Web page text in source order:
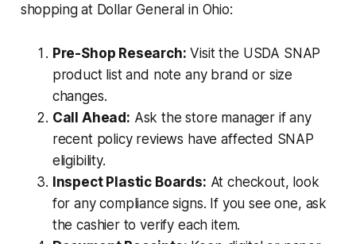
shopping at Dollar General in Ohio:
Pre-Shop Research: Visit the USDA SNAP
product list and note any brand or size
changes.
Call Ahead: Ask the store manager if any
recent policy reviews have affected SNAP
eligibility.
Inspect Plastic Boards: At checkout, look
for any compliance signs. If you see one, ask
the cashier to verify each item.